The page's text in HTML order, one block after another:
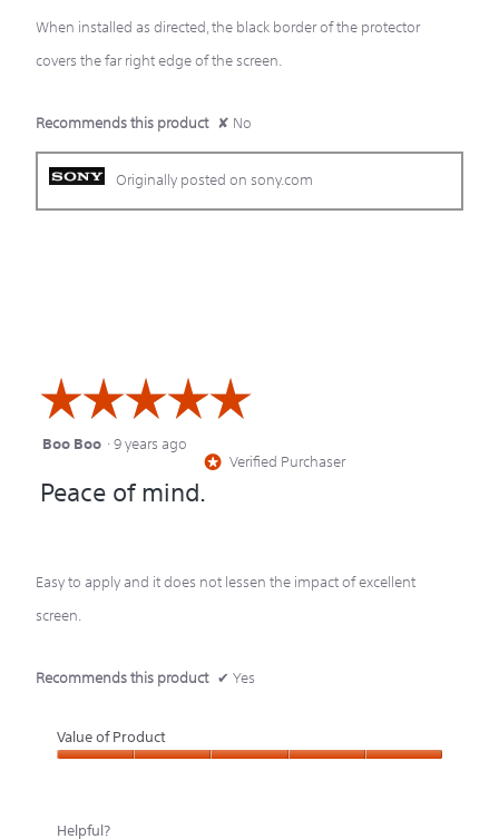
stars.
When installed as directed, the black border of the protector
covers the far right edge of the screen.
Recommends this product ✘ No
Originally posted on sony.com
☆☆☆☆☆
☆☆☆☆☆
5
stars.
Boo Boo ·9 years ago
* Verified Purchaser
Peace of mind.
Easy to apply and it does not lessen the impact of excellent
screen.
Recommends this product ✔ Yes
Value of Product
Helpful?